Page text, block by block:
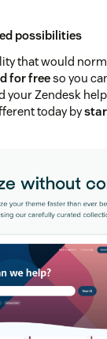
possibilities
that would
for freeso you
your Zendesk
today by